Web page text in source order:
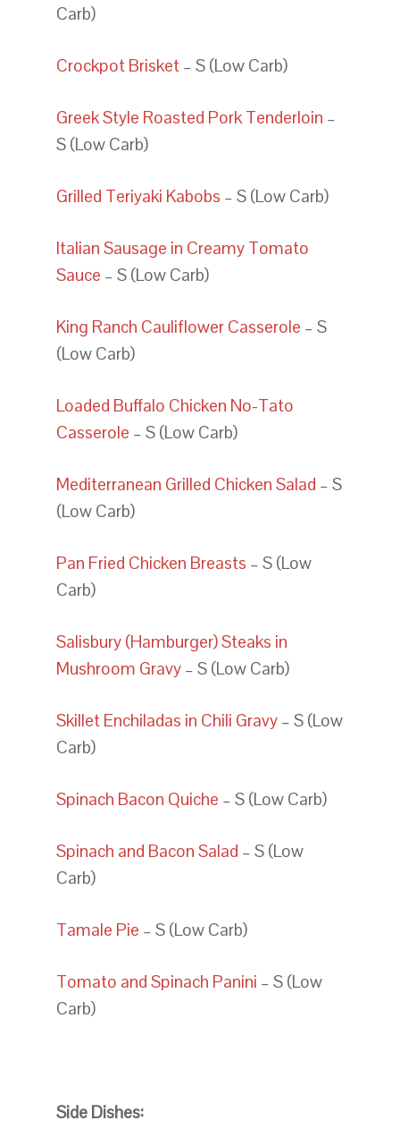
Carb)
Crockpot Brisket– S (Low Carb)
Greek Style Roasted Pork Tenderloin –
S (Low Carb)
Grilled Teriyaki Kabobs – S (Low Carb)
Italian Sausage in Creamy Tomato
Sauce – S (Low Carb)
King Ranch Cauliflower Casserole – S
(Low Carb)
Loaded Buffalo Chicken No-Tato
Casserole – S (Low Carb)
Mediterranean Grilled Chicken Salad – S
(Low Carb)
Pan Fried Chicken Breasts – S (Low
Carb)
Salisbury (Hamburger) Steaks in
Mushroom Gravy– S (Low Carb)
Skillet Enchiladas in Chili Gravy– S (Low
Carb)
Spinach Bacon Quiche – S (Low Carb)
Spinach and Bacon Salad – S (Low
Carb)
Tamale Pie – S (Low Carb)
Tomato and Spinach Panini – S (Low
Carb)
Side Dishes: